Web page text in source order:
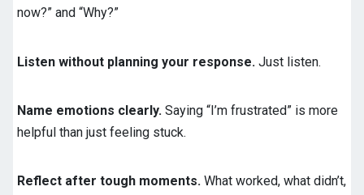
now?” and “Why?”
Listen without planning your response. Just listen.
Name emotions clearly. Saying “I’m frustrated” is more
helpful than just feeling stuck.
Reflect after tough moments. What worked, what didn’t,